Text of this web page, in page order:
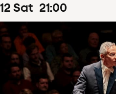
12 Sat 21:00